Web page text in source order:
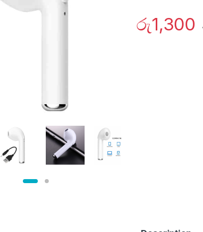
රු1,300